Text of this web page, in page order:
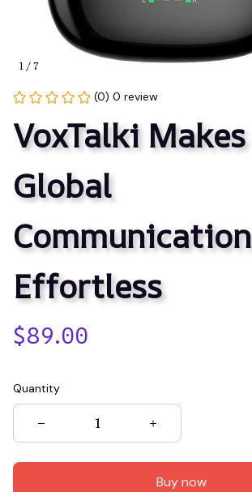
1 / 7
(0) 0 review
VoxTalki Makes
Global
Communication
Effortless
$89.00
Quantity
Buy now